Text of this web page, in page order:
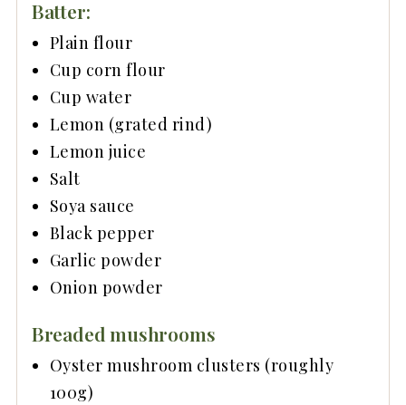
Batter:
Plain flour
Cup corn flour
Cup water
Lemon (grated rind)
Lemon juice
Salt
Soya sauce
Black pepper
Garlic powder
Onion powder
Breaded mushrooms
Oyster mushroom clusters (roughly
100g)